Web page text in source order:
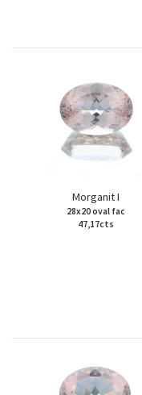
Morganit I
28x20 oval fac
47,17cts